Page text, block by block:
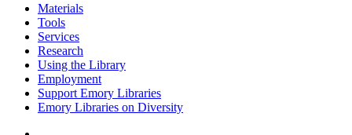
Materials
Tools
Services
Research
Using the Library
Employment
Support Emory Libraries
Emory Libraries on Diversity